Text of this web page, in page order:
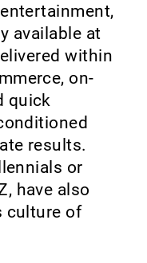
available at
within
on-
quick
results.
or
have also
culture of